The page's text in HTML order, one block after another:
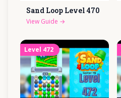
Sand Loop Level 470
View Guide →
Level 472